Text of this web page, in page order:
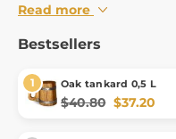
Read more
Bestsellers
Oak tankard 0,5 L
$40.80 $37.20